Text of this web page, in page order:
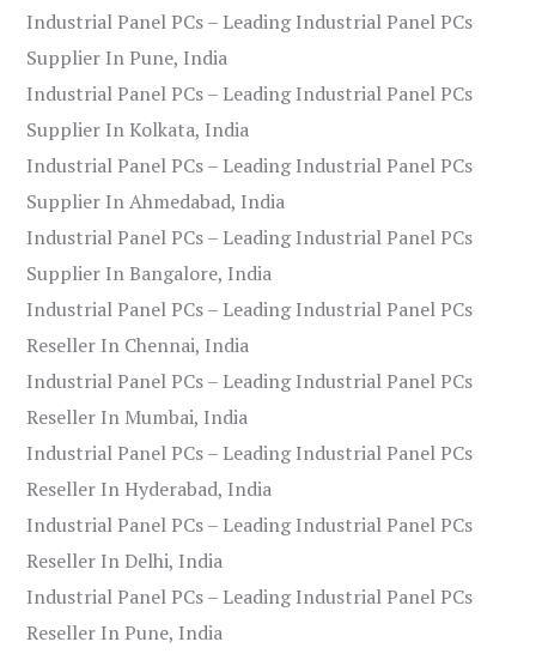
Industrial Panel PCs – Leading Industrial Panel PCs
Supplier In Pune, India
Industrial Panel PCs – Leading Industrial Panel PCs
Supplier In Kolkata, India
Industrial Panel PCs – Leading Industrial Panel PCs
Supplier In Ahmedabad, India
Industrial Panel PCs – Leading Industrial Panel PCs
Supplier In Bangalore, India
Industrial Panel PCs – Leading Industrial Panel PCs
Reseller In Chennai, India
Industrial Panel PCs – Leading Industrial Panel PCs
Reseller In Mumbai, India
Industrial Panel PCs – Leading Industrial Panel PCs
Reseller In Hyderabad, India
Industrial Panel PCs – Leading Industrial Panel PCs
Reseller In Delhi, India
Industrial Panel PCs – Leading Industrial Panel PCs
Reseller In Pune, India